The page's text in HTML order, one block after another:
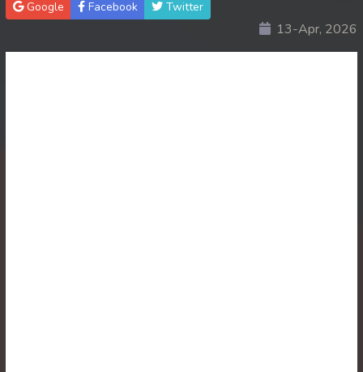
Google Facebook Twitter
13-Apr, 2026